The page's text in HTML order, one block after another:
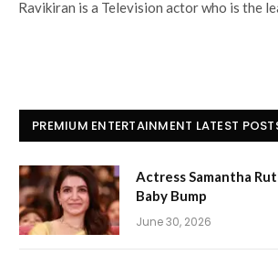
Ravikiran is a Television actor who is the
PREMIUM ENTERTAINMENT LATEST
Actress Samantha
Baby Bump
June 30, 2026